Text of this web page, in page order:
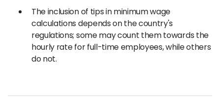
The inclusion of tips in minimum wage
calculations depends on the country's
regulations; some may count them towards the
hourly rate for full-time employees, while others
do not.